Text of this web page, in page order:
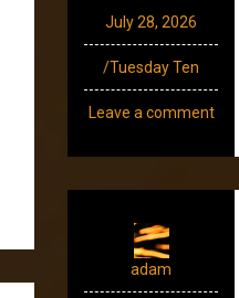
July 28, 2026
/Tuesday Ten
Leave a comment
adam